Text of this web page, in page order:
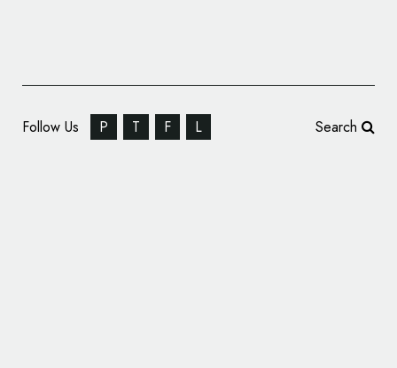
Follow Us P T F L Search